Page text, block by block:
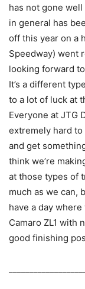
has not gone
in general has
off this year on a
Speedway) went
looking forward
It’s a different
to a lot of luck at
Everyone at JTG
extremely hard to
and get
think we’re
at those types of
much as we can,
have a day
Camaro ZL1 with
good finishing